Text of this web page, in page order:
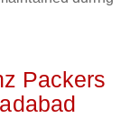
Packers